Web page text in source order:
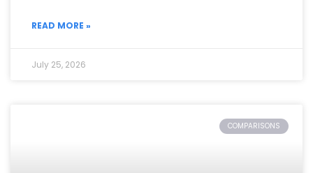
READ MORE »
July 25, 2026
COMPARISONS